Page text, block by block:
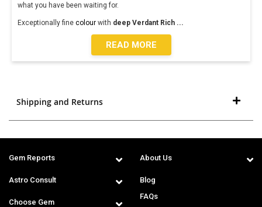
what you have been waiting for.
Exceptionally fine colour with deep Verdant Rich ...
READ MORE
Shipping and Returns
Gem Reports
Astro Consult
Choose Gem
About Us
Blog
FAQs